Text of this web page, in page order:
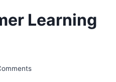
Learning